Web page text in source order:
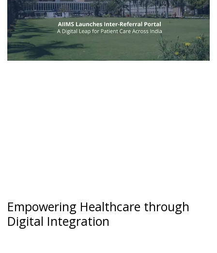
Empowering Healthcare through
Digital Integration